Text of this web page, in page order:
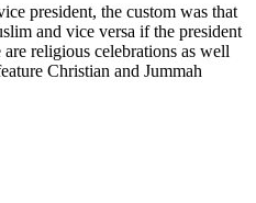
president, the custom was that
and vice versa if the president
religious celebrations as well
Christian and Jummah